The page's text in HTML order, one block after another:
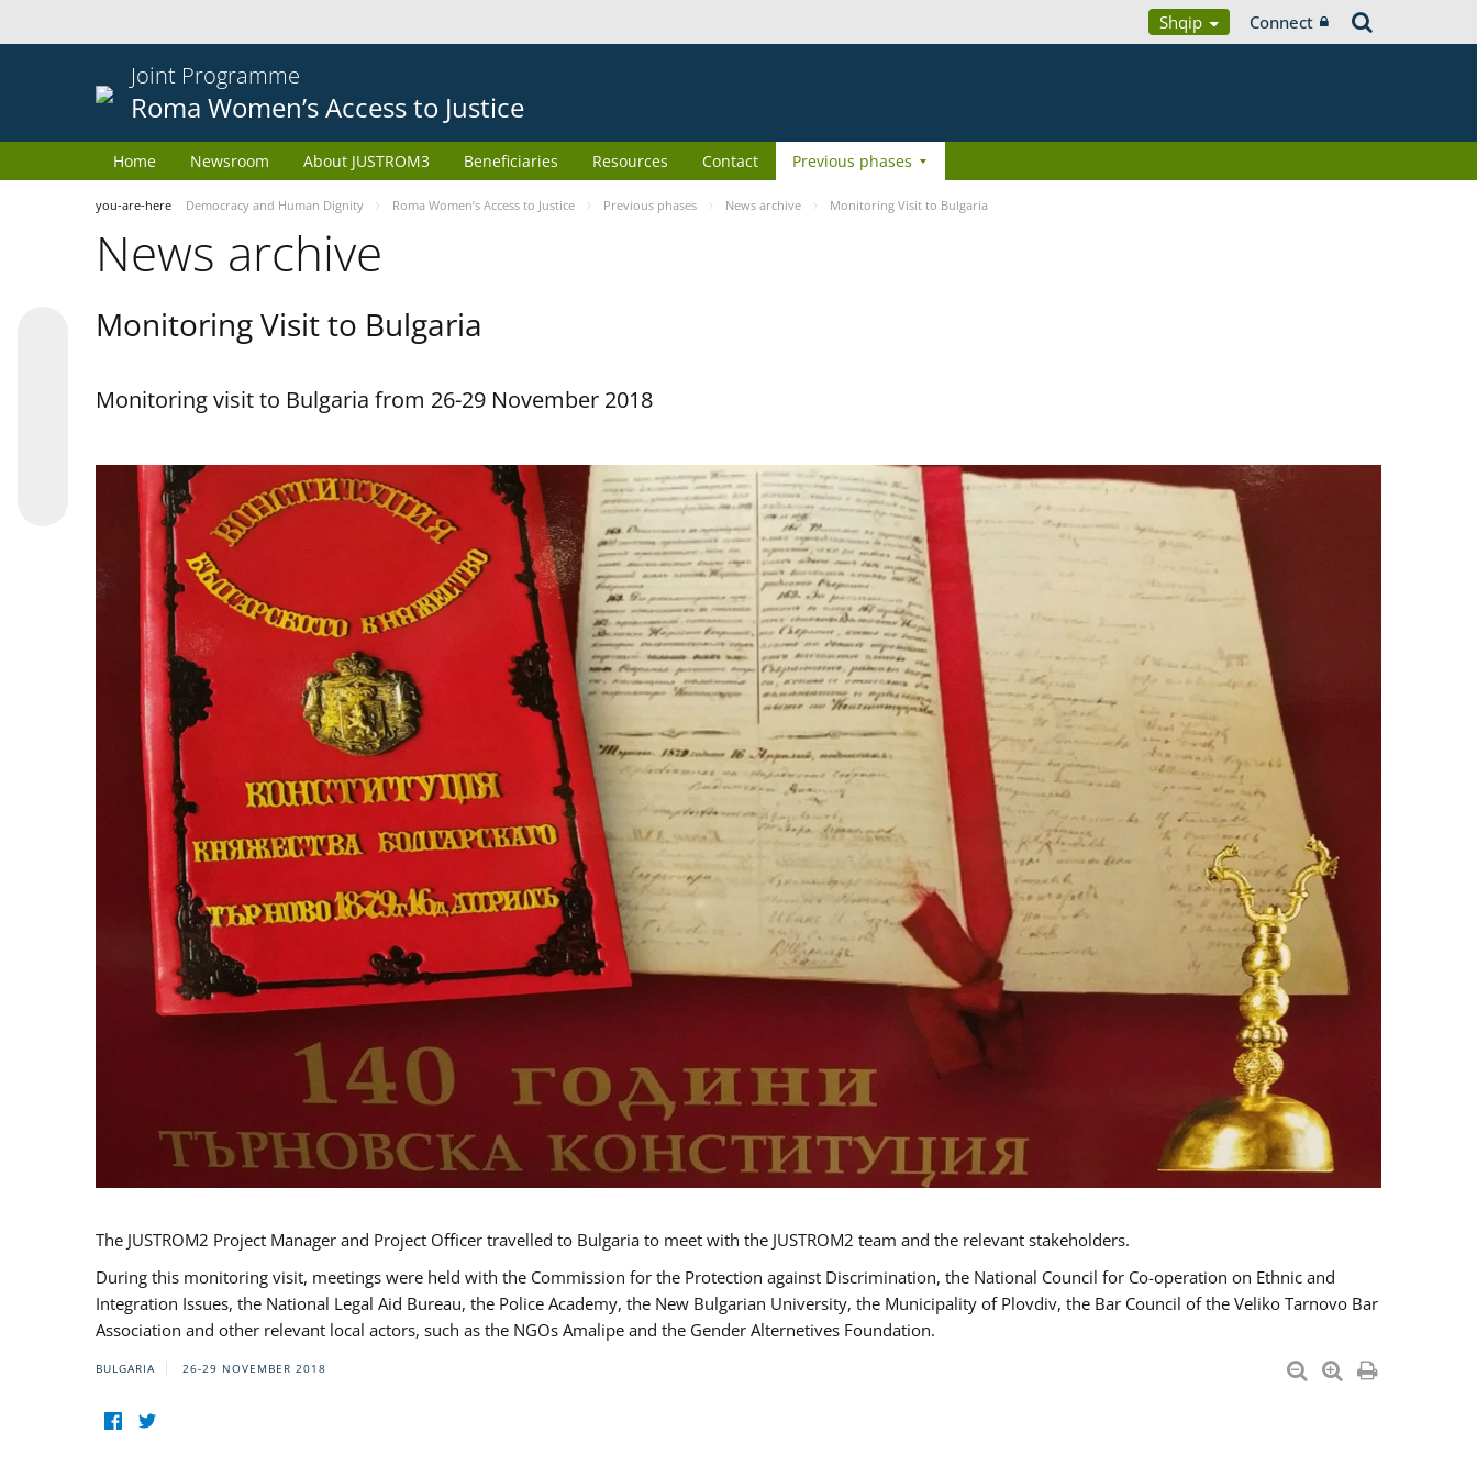
Shqip Connect
Joint Programme
Roma Women’s Access to Justice
Home Newsroom About JUSTROM3 Beneficiaries Resources Contact Previous phases
you-are-here Democracy and Human Dignity Roma Women’s Access to Justice Previous phases News archive Monitoring Visit to Bulgaria
News archive
Monitoring Visit to Bulgaria
Monitoring visit to Bulgaria from 26-29 November 2018
The JUSTROM2 Project Manager and Project Officer travelled to Bulgaria to meet with the JUSTROM2 team and the relevant stakeholders.
During this monitoring visit, meetings were held with the Commission for the Protection against Discrimination, the National Council for Co-operation on Ethnic and
Integration Issues, the National Legal Aid Bureau, the Police Academy, the New Bulgarian University, the Municipality of Plovdiv, the Bar Council of the Veliko Tarnovo Bar
Association and other relevant local actors, such as the NGOs Amalipe and the Gender Alternetives Foundation.
BULGARIA 26-29 NOVEMBER 2018